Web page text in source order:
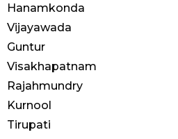
Hanamkonda
Vijayawada
Guntur
Visakhapatnam
Rajahmundry
Kurnool
Tirupati